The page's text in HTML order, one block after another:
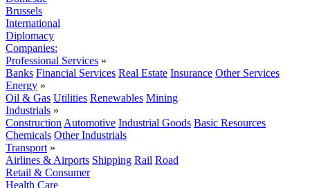
Brussels
International
Diplomacy
Companies:
Professional Services »
Banks Financial Services Real Estate Insurance Other Services
Energy »
Oil & Gas Utilities Renewables Mining
Industrials »
Construction Automotive Industrial Goods Basic Resources
Chemicals Other Industrials
Transport »
Airlines & Airports Shipping Rail Road
Retail & Consumer
Health Care